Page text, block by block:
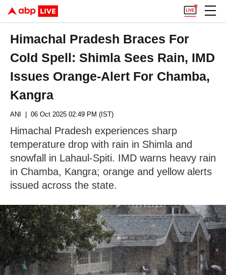
Himachal Pradesh Braces For
Cold Spell: Shimla Sees Rain, IMD
Issues Orange-Alert For Chamba,
Kangra
ANI | 06 Oct 2025 02:49 PM (IST)
Himachal Pradesh experiences sharp
temperature drop with rain in Shimla and
snowfall in Lahaul-Spiti. IMD warns heavy rain
in Chamba, Kangra; orange and yellow alerts
issued across the state.